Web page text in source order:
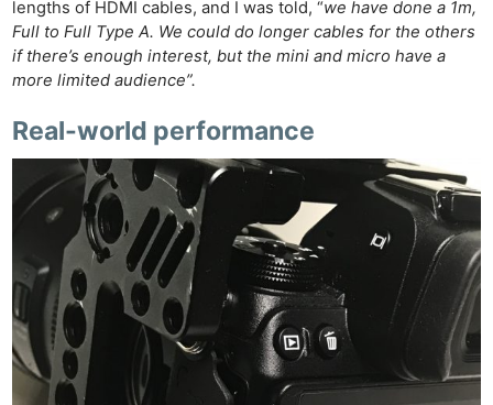
lengths of HDMI cables, and I was told, “we have done a 1m,
Full to Full Type A. We could do longer cables for the others
if there’s enough interest, but the mini and micro have a
more limited audience”.
Real-world performance